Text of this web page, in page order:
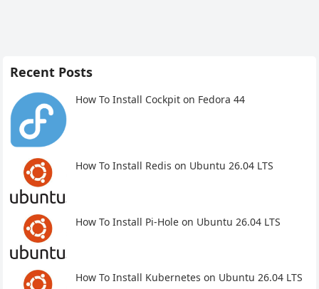
Recent Posts
How To Install Cockpit on Fedora 44
How To Install Redis on Ubuntu 26.04 LTS
How To Install Pi-Hole on Ubuntu 26.04 LTS
How To Install Kubernetes on Ubuntu 26.04 LTS